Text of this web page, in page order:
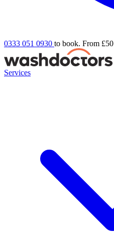
0333 051 0930 to book. From £50
Services